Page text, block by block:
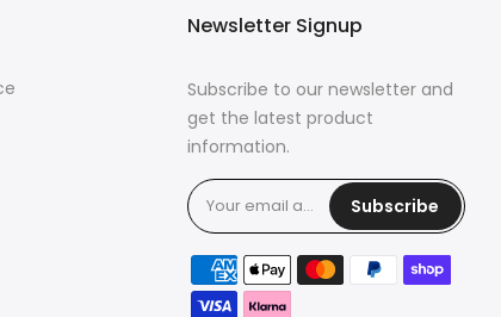
Newsletter Signup
Subscribe to our newsletter and
get the latest product
information.
Subscribe